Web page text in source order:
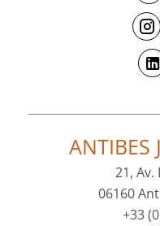
ANTIBES
21,
06160
+33